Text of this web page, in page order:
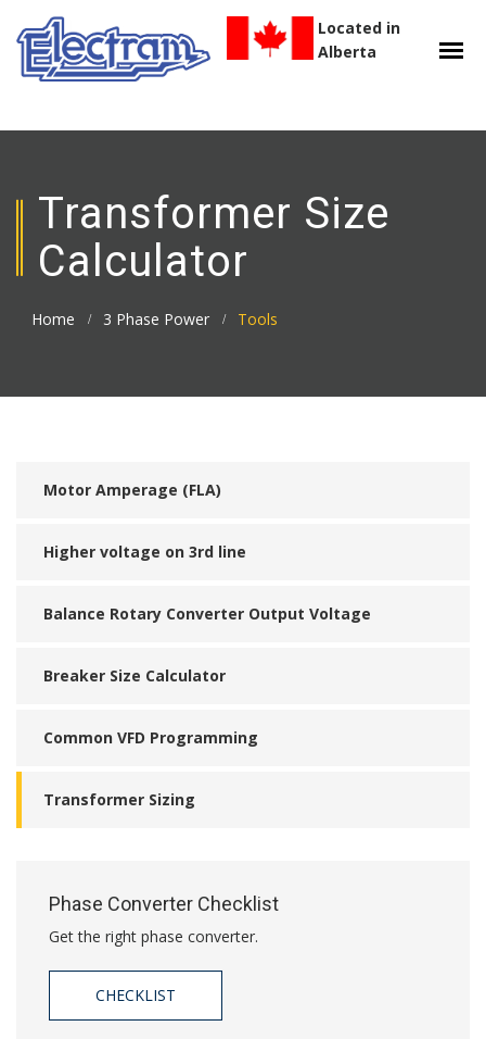
Located in
Alberta
Transformer Size
Calculator
Home 3 Phase Power Tools
Motor Amperage (FLA)
Higher voltage on 3rd line
Balance Rotary Converter Output Voltage
Breaker Size Calculator
Common VFD Programming
Transformer Sizing
Phase Converter Checklist
Get the right phase converter.
CHECKLIST